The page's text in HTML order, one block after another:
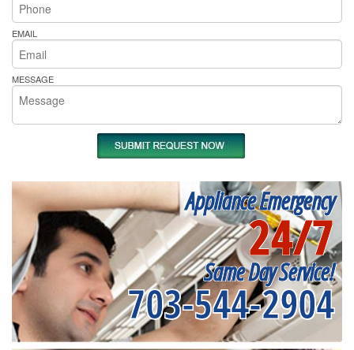
EMAIL
MESSAGE
Appliance Emergency
24/7
Same Day Service!
703-544-2904